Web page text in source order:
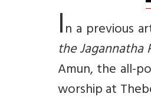
In a previous
the Jagannatha
Amun, the all-
worship at